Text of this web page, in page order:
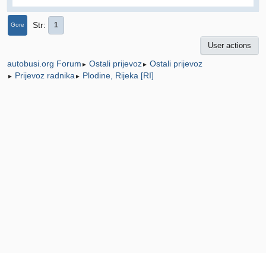
Gore Str 1
User actions
autobusi.org Forum ► Ostali prijevoz► Ostali prijevoz
► Prijevoz radnika ► Plodine, Rijeka [RI]